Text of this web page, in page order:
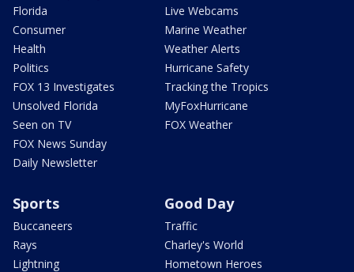
Florida
Consumer
Health
Politics
FOX 13 Investigates
Unsolved Florida
Seen on TV
FOX News Sunday
Daily Newsletter
Live Webcams
Marine Weather
Weather Alerts
Hurricane Safety
Tracking the Tropics
MyFoxHurricane
FOX Weather
Sports
Buccaneers
Rays
Lightning
Good Day
Traffic
Charley's World
Hometown Heroes